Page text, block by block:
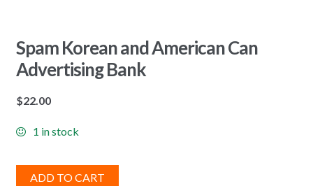
Spam Korean and American Can
Advertising Bank
$22.00
1 in stock
ADD TO CART